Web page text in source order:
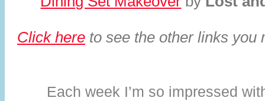
Click here to see the other links you
Each week I’m so impressed